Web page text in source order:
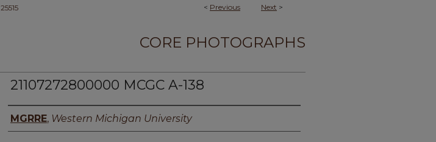
< Previous Next >
25515
CORE PHOTOGRAPHS
21107272800000 MCGC A-138
Authors
MGRRE, Western Michigan University